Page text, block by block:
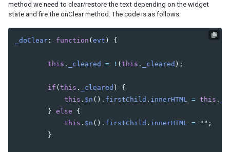
method we need to clear/restore the text depending on the widget
state and fire the onClear method. The code is as follows:
_doClear : function (evt ) {
this . _cleared = ! (this . _cleared );
if (this . _cleared )
{
this . $n (). firstChild . innerHTML = this .
}
else
{
this . $n (). firstChild . innerHTML = "" ;
}